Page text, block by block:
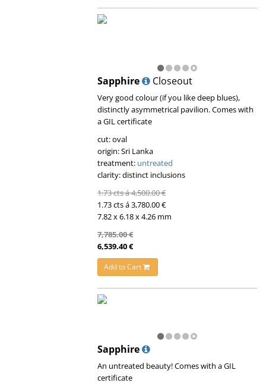
Sapphire Closeout
Very good colour (if you like deep blues),
distinctly asymmetrical pavilion. Comes with
a GIL certificate
cut: oval
origin: Sri Lanka
treatment: untreated
clarity: distinct inclusions
1.73 cts á 4,500.00 €
1.73 cts á 3,780.00 €
7.82 x 6.18 x 4.26 mm
7,785.00 €
6,539.40 €
Add to Cart
Sapphire
An untreated beauty! Comes with a GIL
certificate